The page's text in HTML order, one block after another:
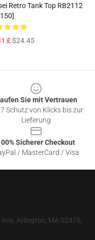
Retro Tank Top RB2112
£$24.45
Sie mit Vertrauen
Schutz von Klicks bis zur
Lieferung
Sicherer Checkout
/ MasterCard / Visa
Arlington, MA 02476,